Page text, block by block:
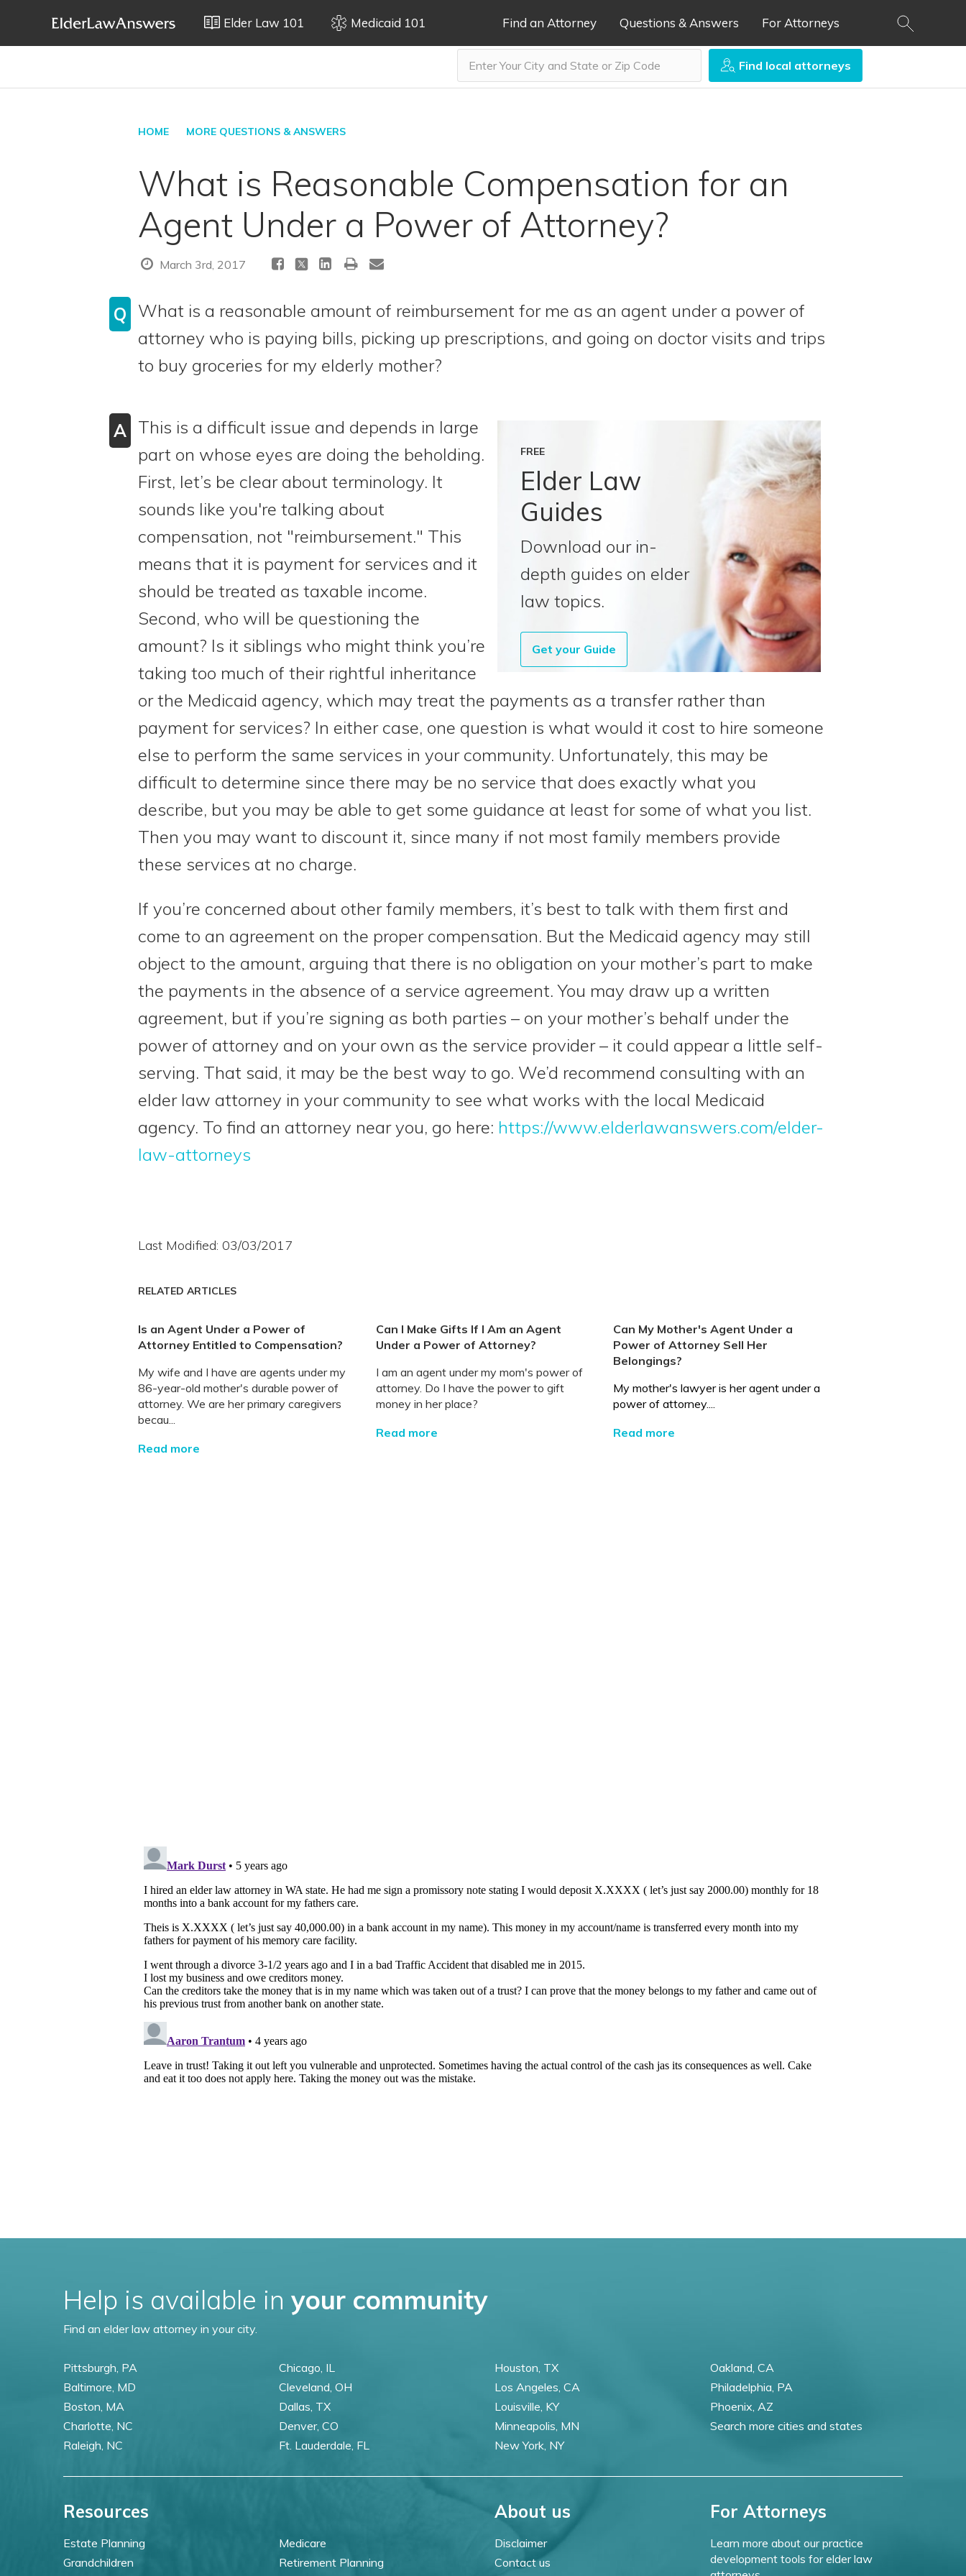
Elder Law 101 Medicaid 101 Find an Attorney Questions & Answers For Attorneys
Find local attorneys
HOME MORE QUESTIONS & ANSWERS
What is Reasonable Compensation for an
Agent Under a Power of Attorney?
March 3rd, 2017
Q What is a reasonable amount of reimbursement for me as an agent under a power of
attorney who is paying bills, picking up prescriptions, and going on doctor visits and trips
to buy groceries for my elderly mother?
A
FREE
Elder Law
Guides
Download our in-
depth guides on elder
law topics.
Get your Guide
This is a difficult issue and depends in large
part on whose eyes are doing the beholding.
First, let’s be clear about terminology. It
sounds like you're talking about
compensation, not "reimbursement." This
means that it is payment for services and it
should be treated as taxable income.
Second, who will be questioning the
amount? Is it siblings who might think you’re
taking too much of their rightful inheritance
or the Medicaid agency, which may treat the payments as a transfer rather than
payment for services? In either case, one question is what would it cost to hire someone
else to perform the same services in your community. Unfortunately, this may be
difficult to determine since there may be no service that does exactly what you
describe, but you may be able to get some guidance at least for some of what you list.
Then you may want to discount it, since many if not most family members provide
these services at no charge.
If you’re concerned about other family members, it’s best to talk with them first and
come to an agreement on the proper compensation. But the Medicaid agency may still
object to the amount, arguing that there is no obligation on your mother’s part to make
the payments in the absence of a service agreement. You may draw up a written
agreement, but if you’re signing as both parties – on your mother’s behalf under the
power of attorney and on your own as the service provider – it could appear a little self-
serving. That said, it may be the best way to go. We’d recommend consulting with an
elder law attorney in your community to see what works with the local Medicaid
agency. To find an attorney near you, go here: https://www.elderlawanswers.com/elder-
law-attorneys
Last Modified: 03/03/2017
RELATED ARTICLES
Is an Agent Under a Power of
Attorney Entitled to Compensation?
My wife and I have are agents under my
86-year-old mother's durable power of
attorney. We are her primary caregivers
becau...
Read more
Can I Make Gifts If I Am an Agent
Under a Power of Attorney?
I am an agent under my mom's power of
attorney. Do I have the power to gift
money in her place?
Read more
Can My Mother's Agent Under a
Power of Attorney Sell Her
Belongings?
My mother's lawyer is her agent under a
power of attorney....
Read more
Help is available in your community
Find an elder law attorney in your city.
Pittsburgh, PA
Baltimore, MD
Boston, MA
Charlotte, NC
Raleigh, NC
Chicago, IL
Cleveland, OH
Dallas, TX
Denver, CO
Ft. Lauderdale, FL
Houston, TX
Los Angeles, CA
Louisville, KY
Minneapolis, MN
New York, NY
Oakland, CA
Philadelphia, PA
Phoenix, AZ
Search more cities and states
Resources
Estate Planning
Grandchildren
Medicare
Retirement Planning
About us
Disclaimer
Contact us
For Attorneys
Learn more about our practice
development tools for elder law